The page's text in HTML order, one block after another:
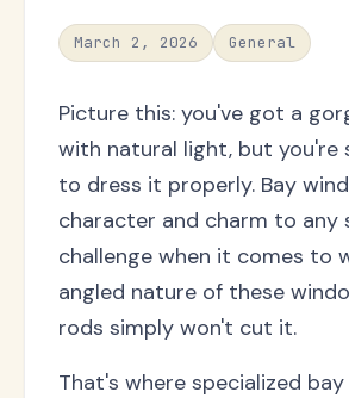
March 2, 2026 General
Picture this: you've got a
with natural light, but you're
to dress it properly. Bay
character and charm to any
challenge when it comes to
angled nature of these
rods simply won't cut it.
That's where specialized